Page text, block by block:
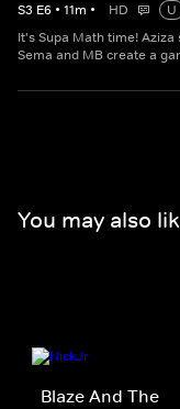
S3 E6 • 11m • HD
U
It's Supa Math time!
Sema and MB create a
You may also
Blaze And The